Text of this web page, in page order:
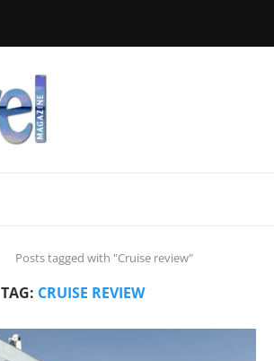
Posts tagged with "Cruise review"
TAG: CRUISE REVIEW